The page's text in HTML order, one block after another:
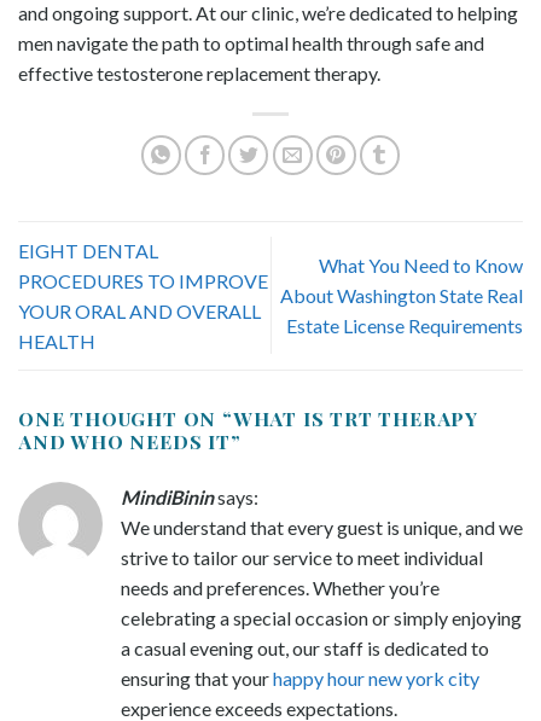
and ongoing support. At our clinic, we’re dedicated to helping
men navigate the path to optimal health through safe and
effective testosterone replacement therapy.
EIGHT DENTAL
PROCEDURES TO IMPROVE
YOUR ORAL AND OVERALL
HEALTH
What You Need to Know
About Washington State Real
Estate License Requirements
ONE THOUGHT ON “WHAT IS TRT THERAPY
AND WHO NEEDS IT”
MindiBininsays:
We understand that every guest is unique, and we
strive to tailor our service to meet individual
needs and preferences. Whether you’re
celebrating a special occasion or simply enjoying
a casual evening out, our staff is dedicated to
ensuring that yourhappy hour new york city
experience exceeds expectations.